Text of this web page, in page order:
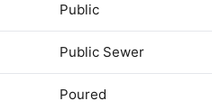
Public
Public Sewer
Poured